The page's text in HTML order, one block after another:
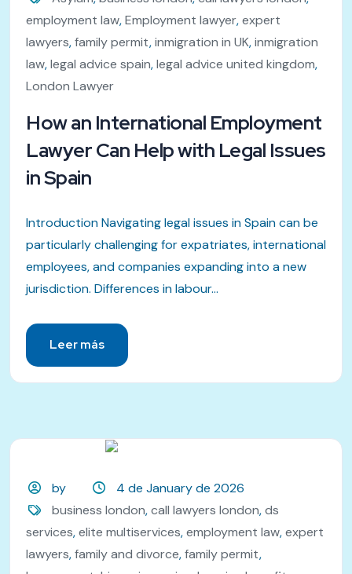
employment law,Employment lawyer,expert
lawyers,family permit,inmigration in UK,inmigration
law,legal advice spain,legal advice united kingdom,
London Lawyer
How an International Employment
Lawyer Can Help with Legal Issues
in Spain
Introduction Navigating legal issues in Spain can be
particularly challenging for expatriates, international
employees, and companies expanding into a new
jurisdiction. Differences in labour...
Leer más
by
4 de January de 2026
business london,call lawyers london,ds
services,elite multiservices,employment law,expert
lawyers,family and divorce,family permit,